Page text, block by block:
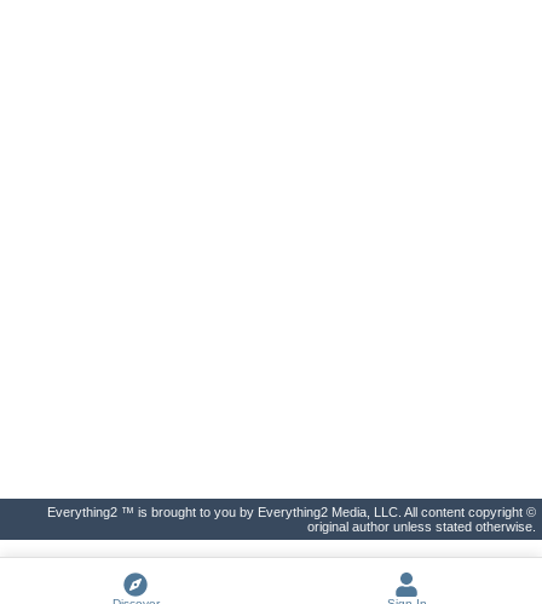
Everything2 ™ is brought to you by Everything2 Media, LLC. All content copyright ©
original author unless stated otherwise.